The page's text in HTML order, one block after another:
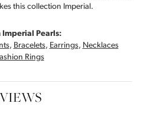
this collection Imperial.
Imperial Pearls:
, Bracelets, Earrings, Necklaces
Rings